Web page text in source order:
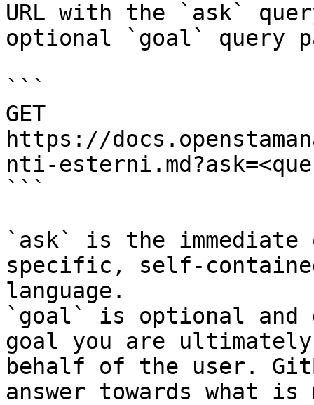
URL with the `ask`
optional `goal` query
```
GET
https://
nti-
```
`ask` is the
specific, self-
language.
`goal` is optional and
goal you are
behalf of the user.
answer towards what